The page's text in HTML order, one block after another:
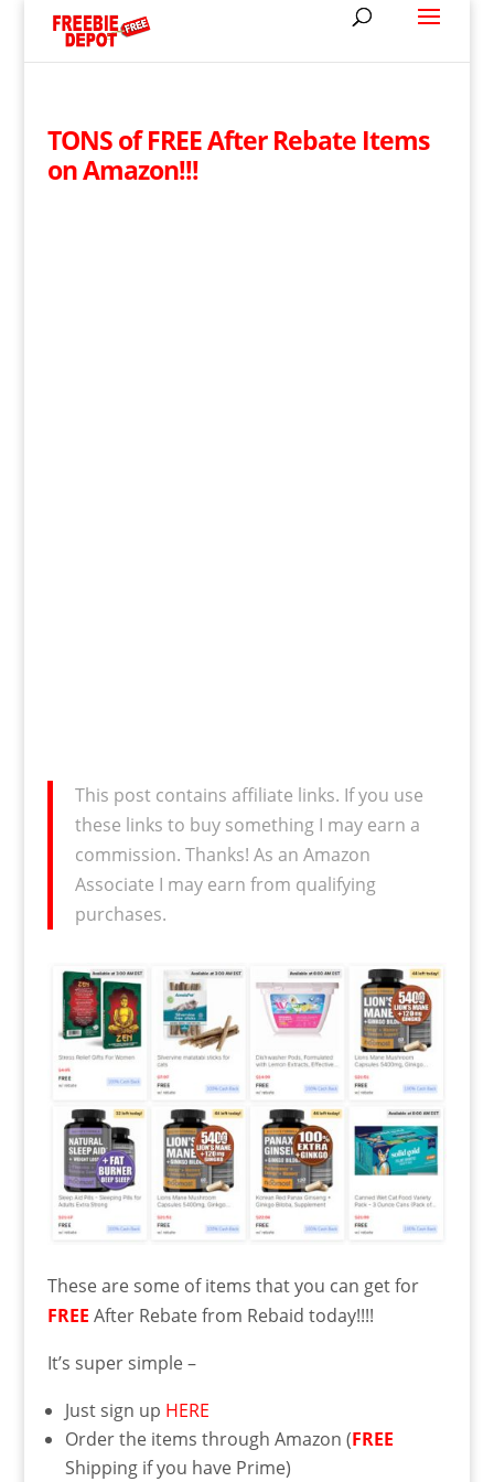
TONS of FREE After Rebate Items
on Amazon!!!
This post contains affiliate links. If you use
these links to buy something I may earn a
commission. Thanks! As an Amazon
Associate I may earn from qualifying
purchases.
These are some of items that you can get for
FREE After Rebate from Rebaid today!!!!
It’s super simple –
Just sign up HERE
Order the items through Amazon (FREE
Shipping if you have Prime)